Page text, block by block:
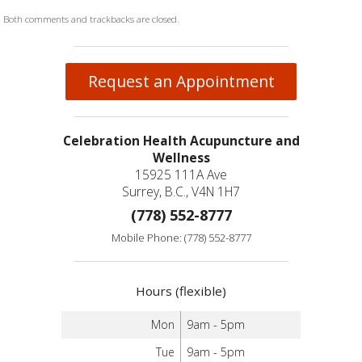
Both comments and trackbacks are closed.
Request an Appointment
Celebration Health Acupuncture and
Wellness
15925 111A Ave
Surrey, B.C., V4N 1H7
(778) 552-8777
Mobile Phone: (778) 552-8777
Hours (flexible)
Mon
9am - 5pm
Tue
9am - 5pm